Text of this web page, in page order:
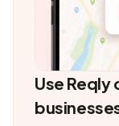
Use Reqly